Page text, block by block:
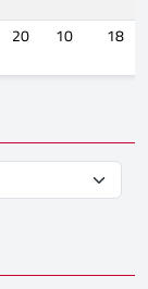
20 10 18